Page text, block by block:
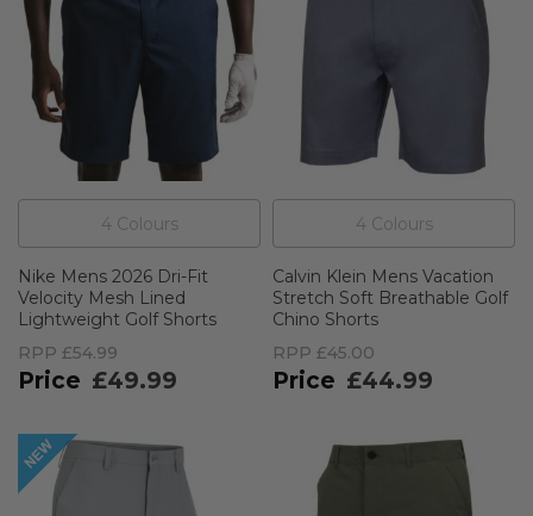
4Colours
Nike Mens 2026 Dri-Fit
Velocity Mesh Lined
Lightweight Golf Shorts
RPP £54.99
£49.99
4Colours
Calvin Klein Mens Vacation
Stretch Soft Breathable Golf
Chino Shorts
RPP £45.00
£44.99